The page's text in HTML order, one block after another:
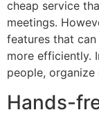
cheap service
meetings.
features that
more efficiently.
people,
Hands-